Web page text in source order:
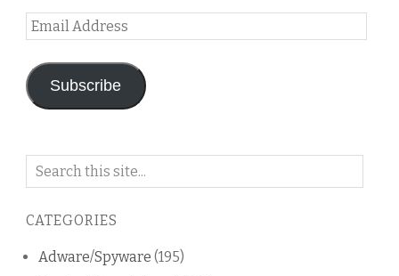
Email
Address
Subscribe
Search
blog
CATEGORIES
Adware/Spyware (195)